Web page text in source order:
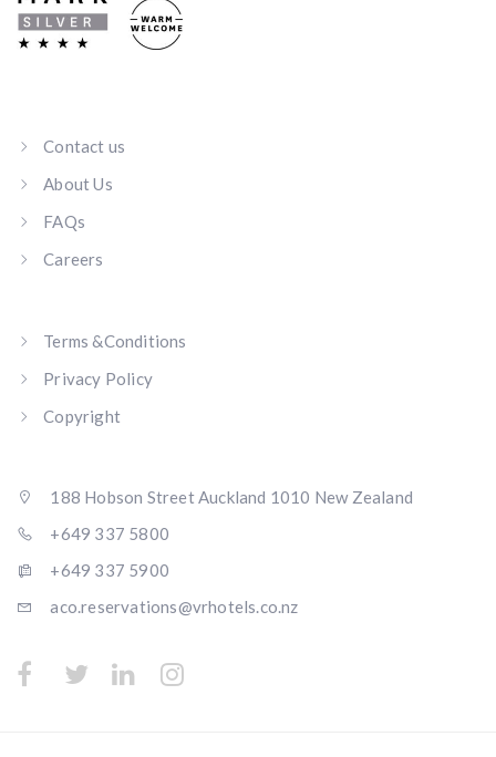
Contact us
About Us
FAQs
Careers
Terms &Conditions
Privacy Policy
Copyright
188 Hobson Street Auckland 1010 New Zealand
+649 337 5800
+649 337 5900
aco.reservations@vrhotels.co.nz